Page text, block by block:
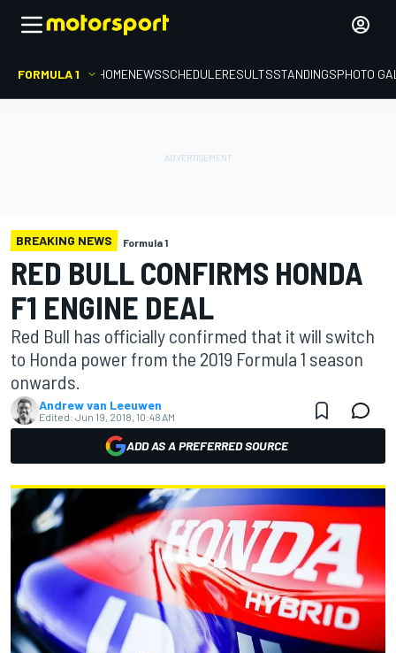
FORMULA 1 HOMENEWSSCHEDULERESULTSSTANDINGSPHOTO
BREAKING NEWS Formula 1
RED BULL CONFIRMS HONDA
F1 ENGINE DEAL
Red Bull has officially confirmed that it will switch
to Honda power from the 2019 Formula 1 season
onwards.
Andrew van Leeuwen
Edited: Jun 19, 2018, 10:48 AM
ADD AS A PREFERRED SOURCE